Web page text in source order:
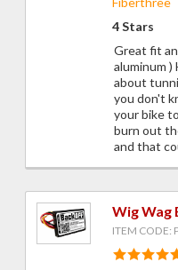
4 Stars
Great fit
aluminum
about
you don't
your bike
burn out
and that
Wig Wag
ITEM